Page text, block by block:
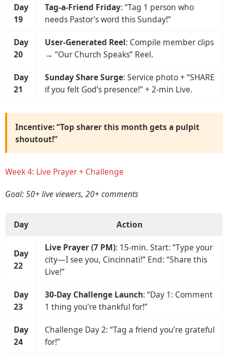
Day
19
Tag-a-Friend Friday: “Tag 1 person who
needs Pastor’s word this Sunday!”
Day
20
User-Generated Reel: Compile member clips
→ “Our Church Speaks” Reel.
Day
21
Sunday Share Surge: Service photo + “SHARE
if you felt God’s presence!” + 2-min Live.
Incentive: “Top sharer this month gets a pulpit
shoutout!”
Week 4: Live Prayer + Challenge
Goal: 50+ live viewers, 20+ comments
Day Action
Day
22
Live Prayer (7 PM): 15-min. Start: “Type your
city—I see you, Cincinnati!” End: “Share this
Live!”
Day
23
30-Day Challenge Launch: “Day 1: Comment
1 thing you’re thankful for!”
Day
24
Challenge Day 2: “Tag a friend you’re grateful
for!”